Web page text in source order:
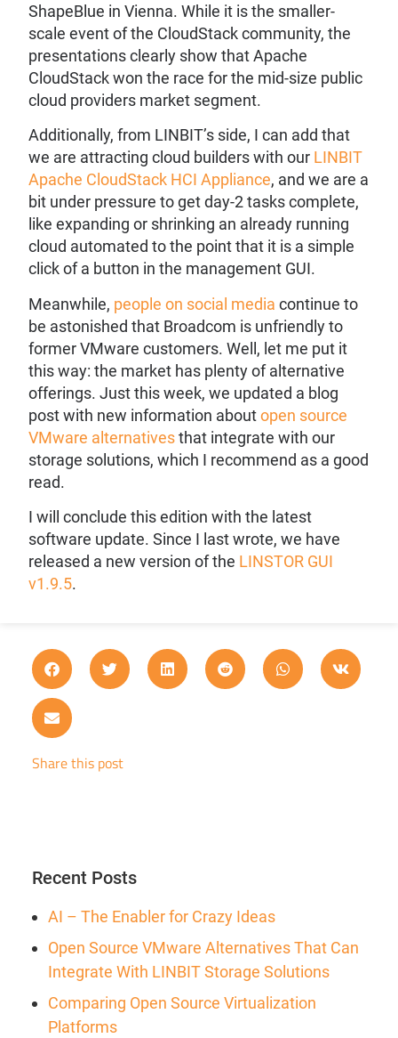
ShapeBlue in Vienna. While it is the smaller-
scale event of the CloudStack community, the
presentations clearly show that Apache
CloudStack won the race for the mid-size public
cloud providers market segment.
Additionally, from LINBIT’s side, I can add that
we are attracting cloud builders with our LINBIT
Apache CloudStack HCI Appliance, and we are a
bit under pressure to get day-2 tasks complete,
like expanding or shrinking an already running
cloud automated to the point that it is a simple
click of a button in the management GUI.
Meanwhile, people on social media continue to
be astonished that Broadcom is unfriendly to
former VMware customers. Well, let me put it
this way: the market has plenty of alternative
offerings. Just this week, we updated a blog
post with new information aboutopen source
VMware alternativesthat integrate with our
storage solutions, which I recommend as a good
read.
I will conclude this edition with the latest
software update. Since I last wrote, we have
released a new version of the LINSTOR GUI
v1.9.5.
Share this post
Recent Posts
AI – The Enabler for Crazy Ideas
Open Source VMware Alternatives That Can
Integrate With LINBIT Storage Solutions
Comparing Open Source Virtualization
Platforms